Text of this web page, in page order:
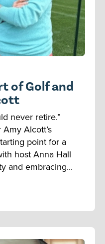
of Golf and
never retire.”
Alcott’s
point for a
host Anna Hall
and embracing...